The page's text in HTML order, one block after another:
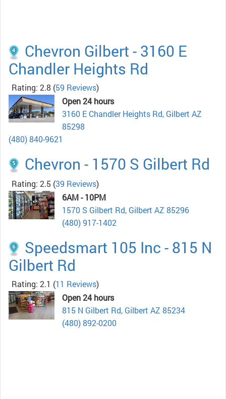
Chevron Gilbert - 3160 E
Chandler Heights Rd
Rating: 2.8 (59 Reviews)
Open 24 hours
3160 E Chandler Heights Rd, Gilbert AZ
85298
(480) 840-9621
Chevron - 1570 S Gilbert Rd
Rating: 2.5 (39 Reviews)
6AM - 10PM
1570 S Gilbert Rd, Gilbert AZ 85296
(480) 917-1402
Speedsmart 105 Inc - 815 N
Gilbert Rd
Rating: 2.1 (11 Reviews)
Open 24 hours
815 N Gilbert Rd, Gilbert AZ 85234
(480) 892-0200